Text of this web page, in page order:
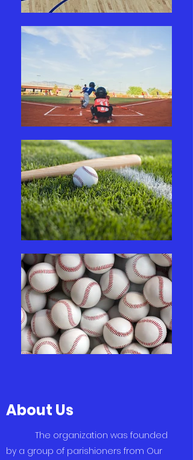
About Us
The organization was founded
by a group of parishioners from Our